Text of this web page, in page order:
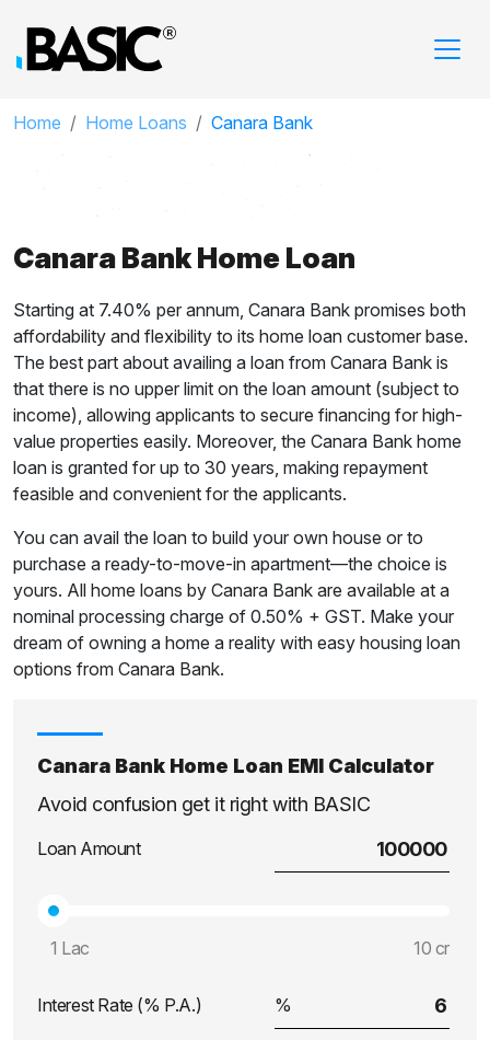
Home Home Loans Canara Bank
Canara Bank Home Loan
Starting at 7.40% per annum, Canara Bank promises both
affordability and flexibility to its home loan customer base.
The best part about availing a loan from Canara Bank is
that there is no upper limit on the loan amount (subject to
income), allowing applicants to secure financing for high-
value properties easily. Moreover, the Canara Bank home
loan is granted for up to 30 years, making repayment
feasible and convenient for the applicants.
You can avail the loan to build your own house or to
purchase a ready-to-move-in apartment—the choice is
yours. All home loans by Canara Bank are available at a
nominal processing charge of 0.50% + GST. Make your
dream of owning a home a reality with easy housing loan
options from Canara Bank.
Canara Bank Home Loan EMI Calculator
Avoid confusion get it right with BASIC
Loan Amount
1 Lac 10 cr
Interest Rate (% P.A.)